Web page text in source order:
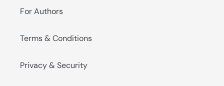
For Authors
Terms & Conditions
Privacy & Security